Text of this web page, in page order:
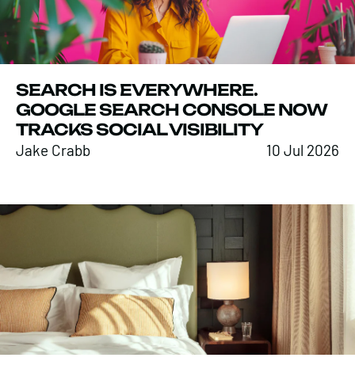
SEARCH IS EVERYWHERE.
GOOGLE SEARCH CONSOLE NOW
TRACKS SOCIAL VISIBILITY
Jake Crabb 10 Jul 2026